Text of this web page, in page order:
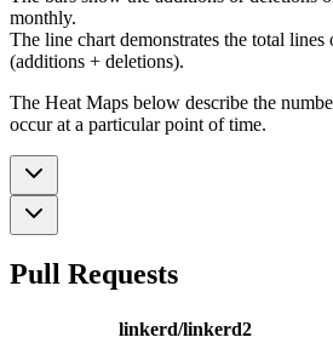
monthly.
The line chart demonstrates the total
(additions + deletions).
The Heat Maps below describe the
occur at a particular point of time.
Pull Requests
linkerd/linkerd2